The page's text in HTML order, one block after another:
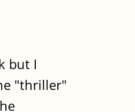
but I
"thriller"